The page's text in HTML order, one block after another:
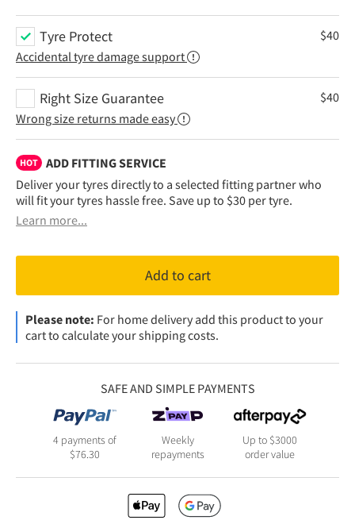
Tyre Protect
Accidental tyre damage support
$40
Right Size Guarantee
Wrong size returns made easy
$40
HOT
ADD FITTING SERVICE
Deliver your tyres directly to a selected fitting partner who
will fit your tyres hassle free. Save up to $30 per tyre.
Learn more...
Add to cart
Please note: For home delivery add this product to your
cart to calculate your shipping costs.
SAFE AND SIMPLE PAYMENTS
4 payments of
$76.30
Weekly
repayments
Up to $3000
order value